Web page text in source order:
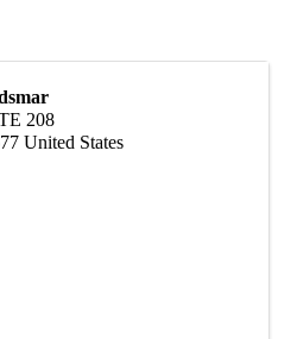
208
United States